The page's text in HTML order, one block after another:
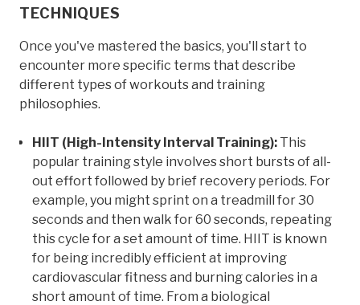
TECHNIQUES
Once you've mastered the basics, you'll start to
encounter more specific terms that describe
different types of workouts and training
philosophies.
HIIT (High-Intensity Interval Training): This
popular training style involves short bursts of all-
out effort followed by brief recovery periods. For
example, you might sprint on a treadmill for 30
seconds and then walk for 60 seconds, repeating
this cycle for a set amount of time. HIIT is known
for being incredibly efficient at improving
cardiovascular fitness and burning calories in a
short amount of time. From a biological